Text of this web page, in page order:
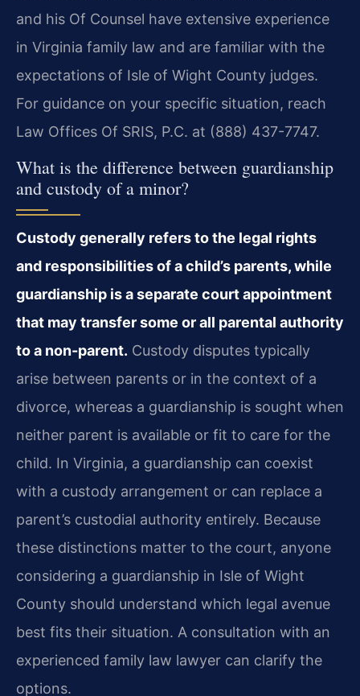
and his Of Counsel have extensive experience
in Virginia family law and are familiar with the
expectations of Isle of Wight County judges.
For guidance on your specific situation, reach
Law Offices Of SRIS, P.C. at (888) 437-7747.
What is the difference between guardianship
and custody of a minor?
Custody generally refers to the legal rights
and responsibilities of a child’s parents, while
guardianship is a separate court appointment
that may transfer some or all parental authority
to a non-parent. Custody disputes typically
arise between parents or in the context of a
divorce, whereas a guardianship is sought when
neither parent is available or fit to care for the
child. In Virginia, a guardianship can coexist
with a custody arrangement or can replace a
parent’s custodial authority entirely. Because
these distinctions matter to the court, anyone
considering a guardianship in Isle of Wight
County should understand which legal avenue
best fits their situation. A consultation with an
experienced family law lawyer can clarify the
options.